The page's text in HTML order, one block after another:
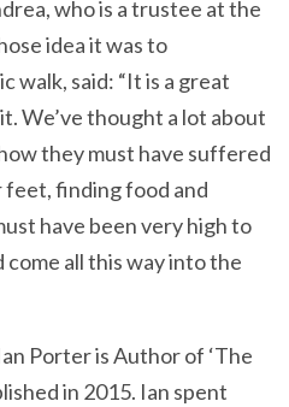
who is a trustee at the
idea it was to
walk, said: “It is a great
We’ve thought a lot about
they must have suffered
finding food and
have been very high to
all this way into the
Porter is Author of ‘The
in 2015. Ian spent